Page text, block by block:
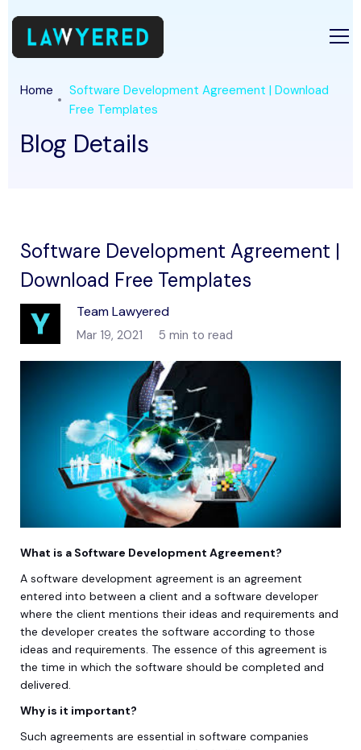
Home
Software Development Agreement | Download
Free Templates
Blog Details
Software Development Agreement |
Download Free Templates
Team Lawyered
Mar 19, 2021 5 min to read
What is a Software Development Agreement?
A software development agreement is an agreement
entered into between a client and a software developer
where the client mentions their ideas and requirements and
the developer creates the software according to those
ideas and requirements. The essence of this agreement is
the time in which the software should be completed and
delivered.
Why is it important?
Such agreements are essential in software companies